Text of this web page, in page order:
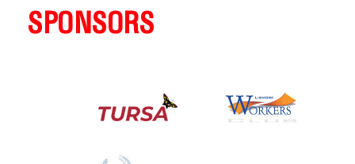
SPONSORS